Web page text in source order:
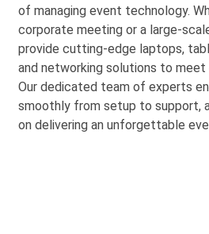
of managing event technology.
corporate meeting or a large-
provide cutting-edge laptops,
and networking solutions to meet
Our dedicated team of experts
smoothly from setup to support,
on delivering an unforgettable eve